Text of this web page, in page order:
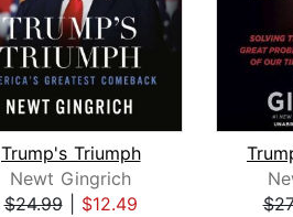
Trump's Triumph
Newt Gingrich
$24.99| $12.49